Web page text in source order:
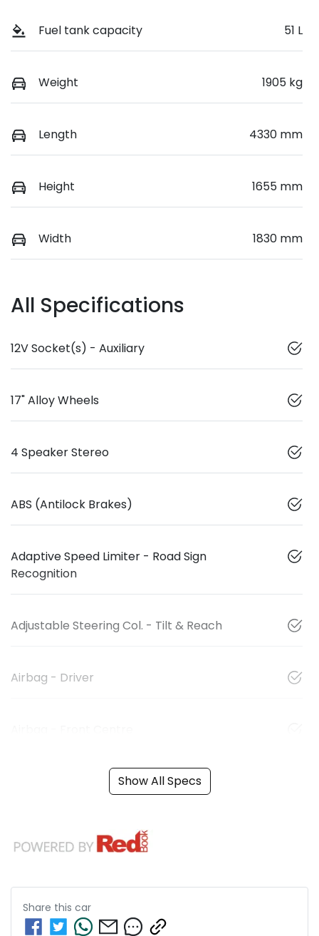
Fuel tank capacity 51 L
Weight 1905 kg
Length 4330 mm
Height 1655 mm
Width 1830 mm
All Specifications
12V Socket(s) - Auxiliary
17" Alloy Wheels
4 Speaker Stereo
ABS (Antilock Brakes)
Adaptive Speed Limiter - Road Sign
Recognition
Adjustable Steering Col. - Tilt & Reach
Airbag - Driver
Show All Specs
Share this car